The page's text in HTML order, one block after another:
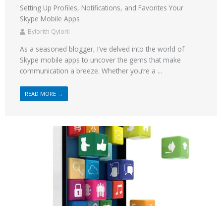
Setting Up Profiles, Notifications, and Favorites Your
Skype Mobile Apps
Bylorith Qyloril
As a seasoned blogger, I’ve delved into the world of
Skype mobile apps to uncover the gems that make
communication a breeze. Whether you’re a ...
READ MORE →